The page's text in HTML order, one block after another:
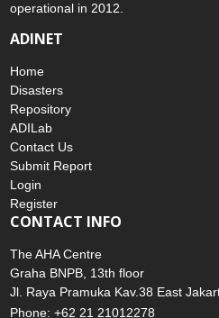
operational in 2012.
ADINET
Home
Disasters
Repository
ADILab
Contact Us
Submit Report
Login
Register
CONTACT INFO
The AHA Centre
Graha BNPB, 13th floor
Jl. Raya Pramuka Kav.38 East
Phone: +62 21 21012278